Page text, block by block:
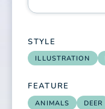
STYLE
ILLUSTRATION
FEATURE
ANIMALS DEER